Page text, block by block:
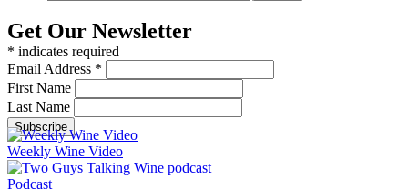
Get Our Newsletter
* indicates required
Email Address *
First Name
Last Name
Weekly Wine Video
Podcast